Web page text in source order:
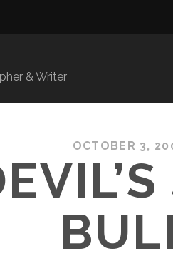
& Writer
OCTOBER 3,